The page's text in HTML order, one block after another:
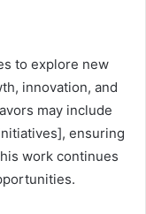
to explore new
innovation, and
may include
ensuring
work continues